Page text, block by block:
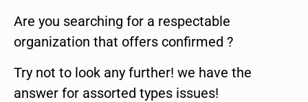
Are you searching for a respectable
organization that offers confirmed ?
Try not to look any further! we have the
answer for assorted types issues!